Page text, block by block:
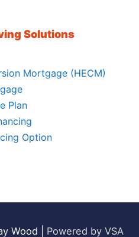
Solutions
Mortgage (HECM)
Plan
Option
Wood Powered by VSA